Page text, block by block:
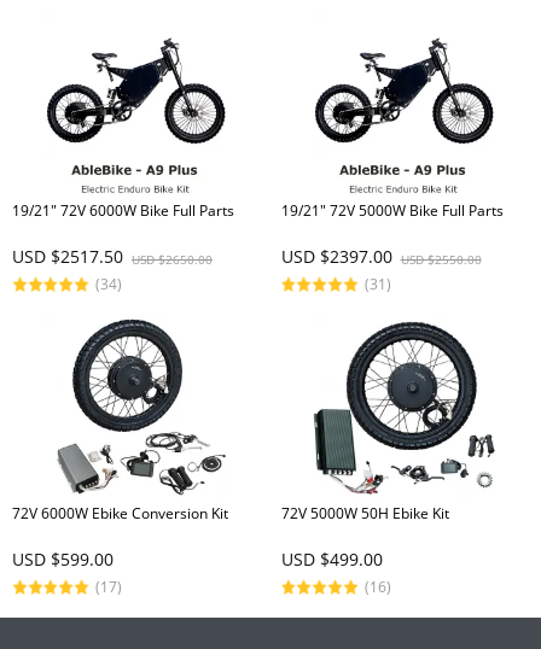
19/21" 72V 6000W Bike Full Parts
USD $2517.50 USD $2650.00
(34)
19/21" 72V 5000W Bike Full Parts
USD $2397.00 USD $2550.00
(31)
72V 6000W Ebike Conversion Kit
USD $599.00
(17)
72V 5000W 50H Ebike Kit
USD $499.00
(16)